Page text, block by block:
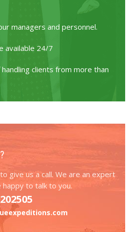
managers and personnel.
available 24/7
clients from more than
give us a call. We are an expert
to talk to you.